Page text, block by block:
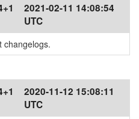
2021-02-11 14:08:54
UTC
changelogs.
2020-11-12 15:08:11
UTC